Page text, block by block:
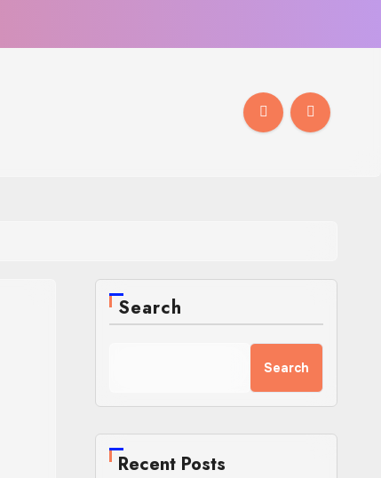
Search
Search
Recent Posts